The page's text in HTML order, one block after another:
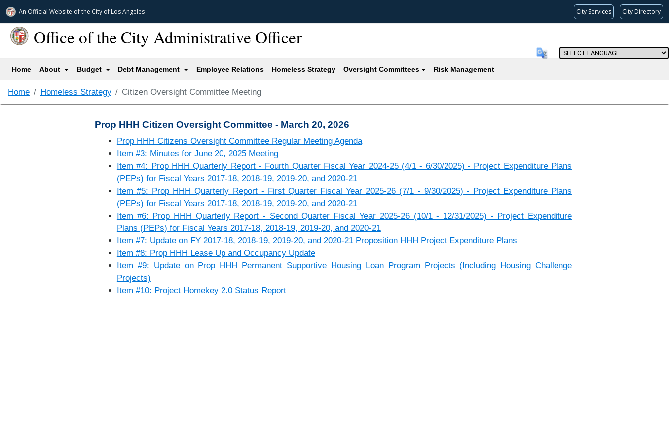
An Official Website ofthe City of Los Angeles City Services City Directory
Office of the City Administrative Officer
Home(current)
About Budget Debt Management Employee Relations Homeless Strategy Oversight Committees Risk Management(current)
Home Homeless Strategy Citizen Oversight Committee Meeting
Prop HHH Citizen Oversight Committee - March 20, 2026
Prop HHH Citizens Oversight Committee Regular Meeting Agenda
Item #3: Minutes for June 20, 2025 Meeting
Item #4: Prop HHH Quarterly Report - Fourth Quarter Fiscal Year 2024-25 (4/1 - 6/30/2025) - Project Expenditure Plans
(PEPs) for Fiscal Years 2017-18, 2018-19, 2019-20, and 2020-21
Item #5: Prop HHH Quarterly Report - First Quarter Fiscal Year 2025-26 (7/1 - 9/30/2025) - Project Expenditure Plans
(PEPs) for Fiscal Years 2017-18, 2018-19, 2019-20, and 2020-21
Item #6: Prop HHH Quarterly Report - Second Quarter Fiscal Year 2025-26 (10/1 - 12/31/2025) - Project Expenditure
Plans (PEPs) for Fiscal Years 2017-18, 2018-19, 2019-20, and 2020-21
Item #7: Update on FY 2017-18, 2018-19, 2019-20, and 2020-21 Proposition HHH Project Expenditure Plans
Item #8: Prop HHH Lease Up and Occupancy Update
Item #9: Update on Prop HHH Permanent Supportive Housing Loan Program Projects (Including Housing Challenge
Projects)
Item #10: Project Homekey 2.0 Status Report